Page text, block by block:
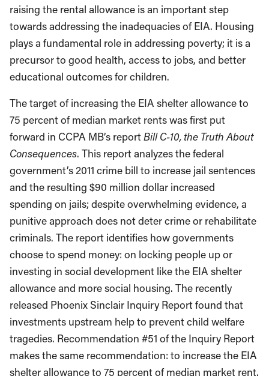
raising the rental allowance is an important step
towards addressing the inadequacies of EIA. Housing
plays a fundamental role in addressing poverty; it is a
precursor to good health, access to jobs, and better
educational outcomes for children.
The target of increasing the EIA shelter allowance to
75 percent of median market rents was first put
forward in CCPA MB’s reportBill C-10, the Truth About
Consequences. This report analyzes the federal
government’s 2011 crime bill to increase jail sentences
and the resulting $90 million dollar increased
spending on jails; despite overwhelming evidence, a
punitive approach does not deter crime or rehabilitate
criminals. The report identifies how governments
choose to spend money: on locking people up or
investing in social development like the EIA shelter
allowance and more social housing. The recently
released Phoenix Sinclair Inquiry Report found that
investments upstream help to prevent child welfare
tragedies. Recommendation #51 of the Inquiry Report
makes the same recommendation: to increase the EIA
shelter allowance to 75 percent of median market rent.